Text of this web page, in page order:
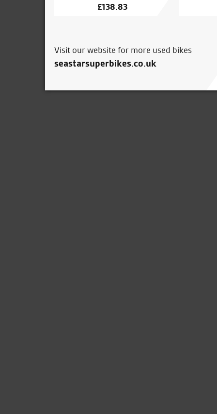
£138.83
Visit our website for more used bikes
seastarsuperbikes.co.uk